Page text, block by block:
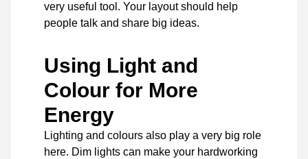
very useful tool. Your layout should help
people talk and share big ideas.
Using Light and
Colour for More
Energy
Lighting and colours also play a very big role
here. Dim lights can make your hardworking